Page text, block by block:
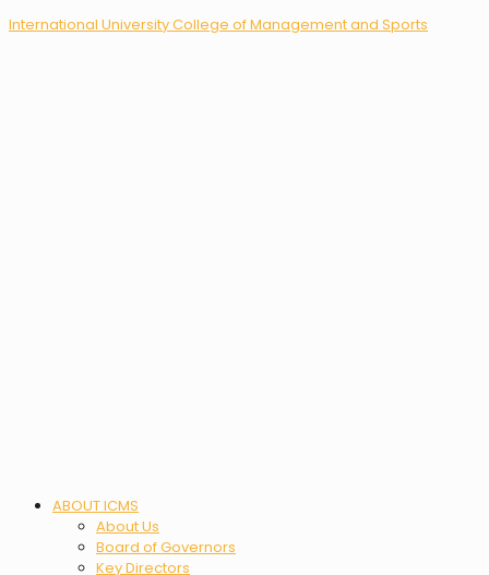
International University College of Management and Sports
Menu ABOUT ICMS
About Us
Board of Governors
Key Directors